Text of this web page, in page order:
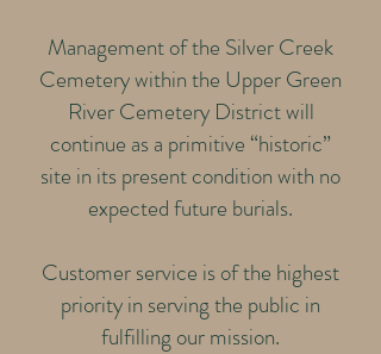
Management of the Silver Creek
Cemetery within the Upper Green
River Cemetery District will
continue as a primitive “historic”
site in its present condition with no
expected future burials.
Customer service is of the highest
priority in serving the public in
fulfilling our mission.